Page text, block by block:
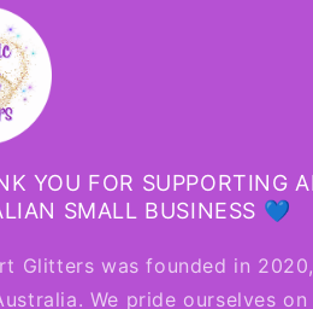
YOU FOR SUPPORTING
SMALL BUSINESS 💙
Glitters was founded in
We pride ourselves on